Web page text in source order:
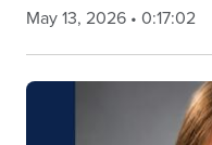
May 13, 2026 • 0:17:02